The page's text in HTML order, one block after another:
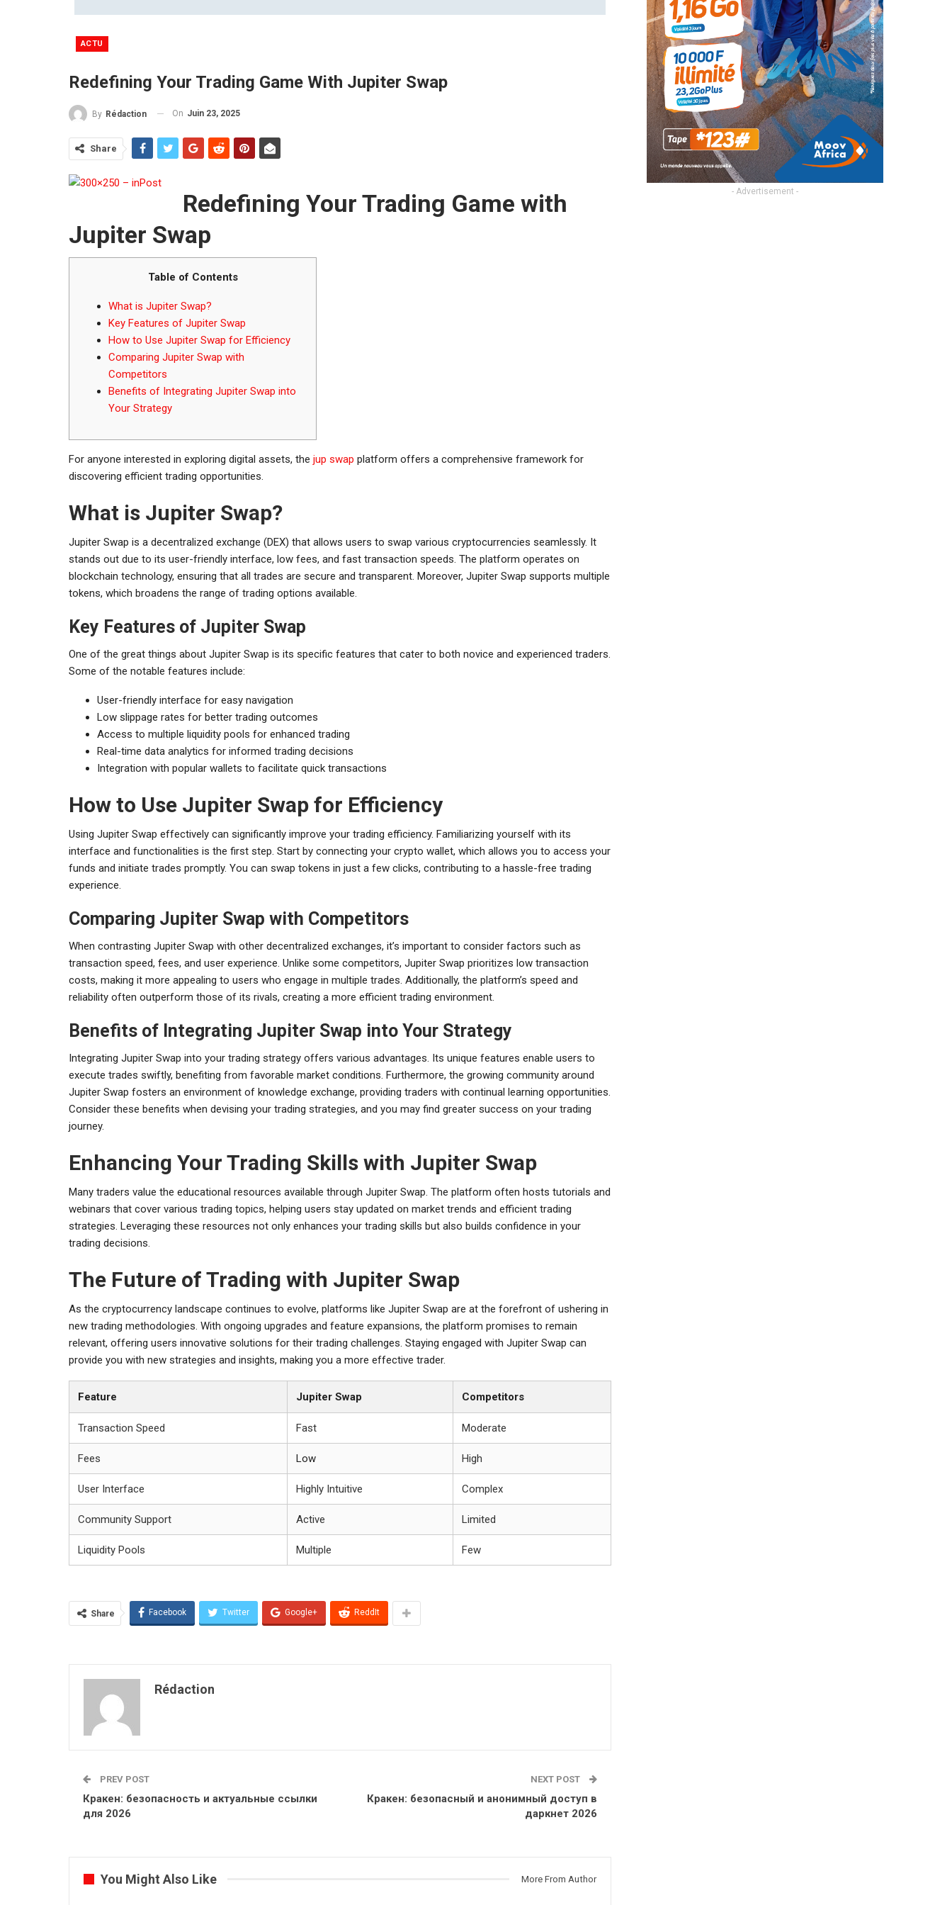
ACTU
Redefining Your Trading Game With Jupiter Swap
By Rédaction On Juin 23, 2025
Share
Redefining Your Trading Game with
Jupiter Swap
Table of Contents
What is Jupiter Swap?
Key Features of Jupiter Swap
How to Use Jupiter Swap for Efficiency
Comparing Jupiter Swap with
Competitors
Benefits of Integrating Jupiter Swap into
Your Strategy
For anyone interested in exploring digital assets, the jup swap platform offers a comprehensive framework for
discovering efficient trading opportunities.
What is Jupiter Swap?
Jupiter Swap is a decentralized exchange (DEX) that allows users to swap various cryptocurrencies seamlessly. It
stands out due to its user-friendly interface, low fees, and fast transaction speeds. The platform operates on
blockchain technology, ensuring that all trades are secure and transparent. Moreover, Jupiter Swap supports multiple
tokens, which broadens the range of trading options available.
Key Features of Jupiter Swap
One of the great things about Jupiter Swap is its specific features that cater to both novice and experienced traders.
Some of the notable features include:
User-friendly interface for easy navigation
Low slippage rates for better trading outcomes
Access to multiple liquidity pools for enhanced trading
Real-time data analytics for informed trading decisions
Integration with popular wallets to facilitate quick transactions
How to Use Jupiter Swap for Efficiency
Using Jupiter Swap effectively can significantly improve your trading efficiency. Familiarizing yourself with its
interface and functionalities is the first step. Start by connecting your crypto wallet, which allows you to access your
funds and initiate trades promptly. You can swap tokens in just a few clicks, contributing to a hassle-free trading
experience.
Comparing Jupiter Swap with Competitors
When contrasting Jupiter Swap with other decentralized exchanges, it’s important to consider factors such as
transaction speed, fees, and user experience. Unlike some competitors, Jupiter Swap prioritizes low transaction
costs, making it more appealing to users who engage in multiple trades. Additionally, the platform’s speed and
reliability often outperform those of its rivals, creating a more efficient trading environment.
Benefits of Integrating Jupiter Swap into Your Strategy
Integrating Jupiter Swap into your trading strategy offers various advantages. Its unique features enable users to
execute trades swiftly, benefiting from favorable market conditions. Furthermore, the growing community around
Jupiter Swap fosters an environment of knowledge exchange, providing traders with continual learning opportunities.
Consider these benefits when devising your trading strategies, and you may find greater success on your trading
journey.
Enhancing Your Trading Skills with Jupiter Swap
Many traders value the educational resources available through Jupiter Swap. The platform often hosts tutorials and
webinars that cover various trading topics, helping users stay updated on market trends and efficient trading
strategies. Leveraging these resources not only enhances your trading skills but also builds confidence in your
trading decisions.
The Future of Trading with Jupiter Swap
As the cryptocurrency landscape continues to evolve, platforms like Jupiter Swap are at the forefront of ushering in
new trading methodologies. With ongoing upgrades and feature expansions, the platform promises to remain
relevant, offering users innovative solutions for their trading challenges. Staying engaged with Jupiter Swap can
provide you with new strategies and insights, making you a more effective trader.
Feature Jupiter Swap Competitors
Transaction Speed Fast Moderate
Fees Low High
User Interface Highly Intuitive Complex
Community Support Active Limited
Liquidity Pools Multiple Few
Share Facebook Twitter Google+ ReddIt
Rédaction
PREV POST
Кракен: безопасность и актуальные ссылки
для 2026
NEXT POST
Кракен: безопасный и анонимный доступ в
даркнет 2026
You Might Also Like More From Author
- Advertisement -